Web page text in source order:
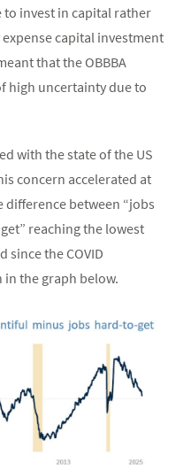
to invest in capital rather
capital investment
that the OBBBA
high uncertainty due to
with the state of the US
concern accelerated at
between “jobs
reaching the lowest
since the COVID
in the graph below.